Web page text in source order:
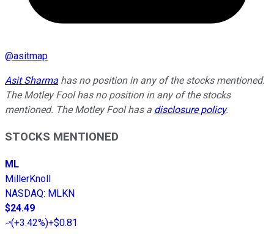
@asitmap
Asit Sharma has no position in any of the stocks mentioned.
The Motley Fool has no position in any of the stocks
mentioned. The Motley Fool has a disclosure policy.
STOCKS MENTIONED
ML
MillerKnoll
NASDAQ: MLKN
$24.49
(+3.42%)+$0.81